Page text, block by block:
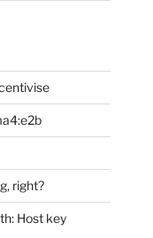
right?
Host key